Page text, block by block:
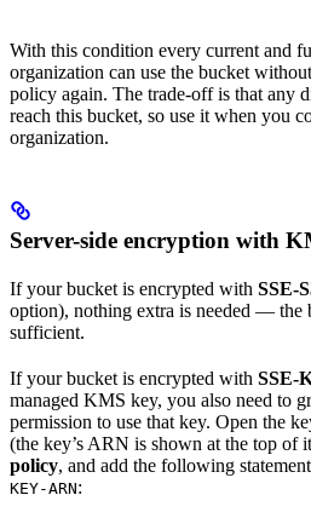
With this condition every current and
organization can use the bucket
policy again. The trade-off is that any
reach this bucket, so use it when you
organization.
Server-side encryption with
If your bucket is encrypted with SSE-
option), nothing extra is needed — the
sufficient.
If your bucket is encrypted with SSE-
managed KMS key, you also need to
permission to use that key. Open the
(the key’s ARN is shown at the top of
policy, and add the following
KEY-ARN: